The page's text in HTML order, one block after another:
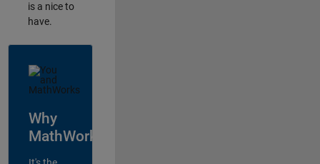
is a nice to
have.
Why
MathWorks?